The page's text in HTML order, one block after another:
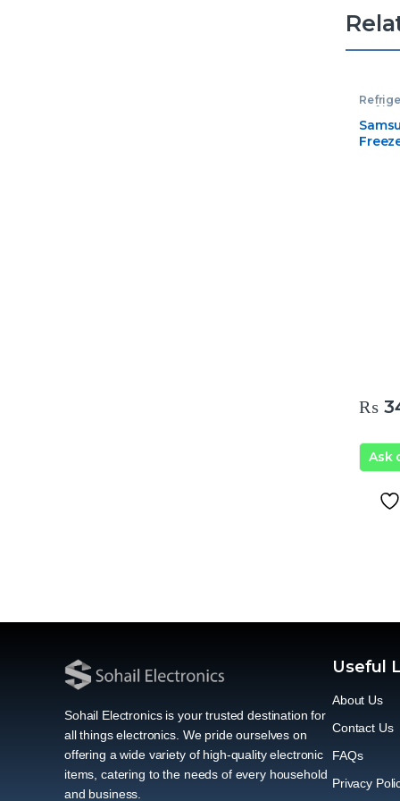
₨
Ask
Sohail Electronics is your trusted destination for
all things electronics. We pride ourselves on
offering a wide variety of high-quality electronic
items, catering to the needs of every household
and business.
Useful
About Us
Contact Us
FAQs
Privacy